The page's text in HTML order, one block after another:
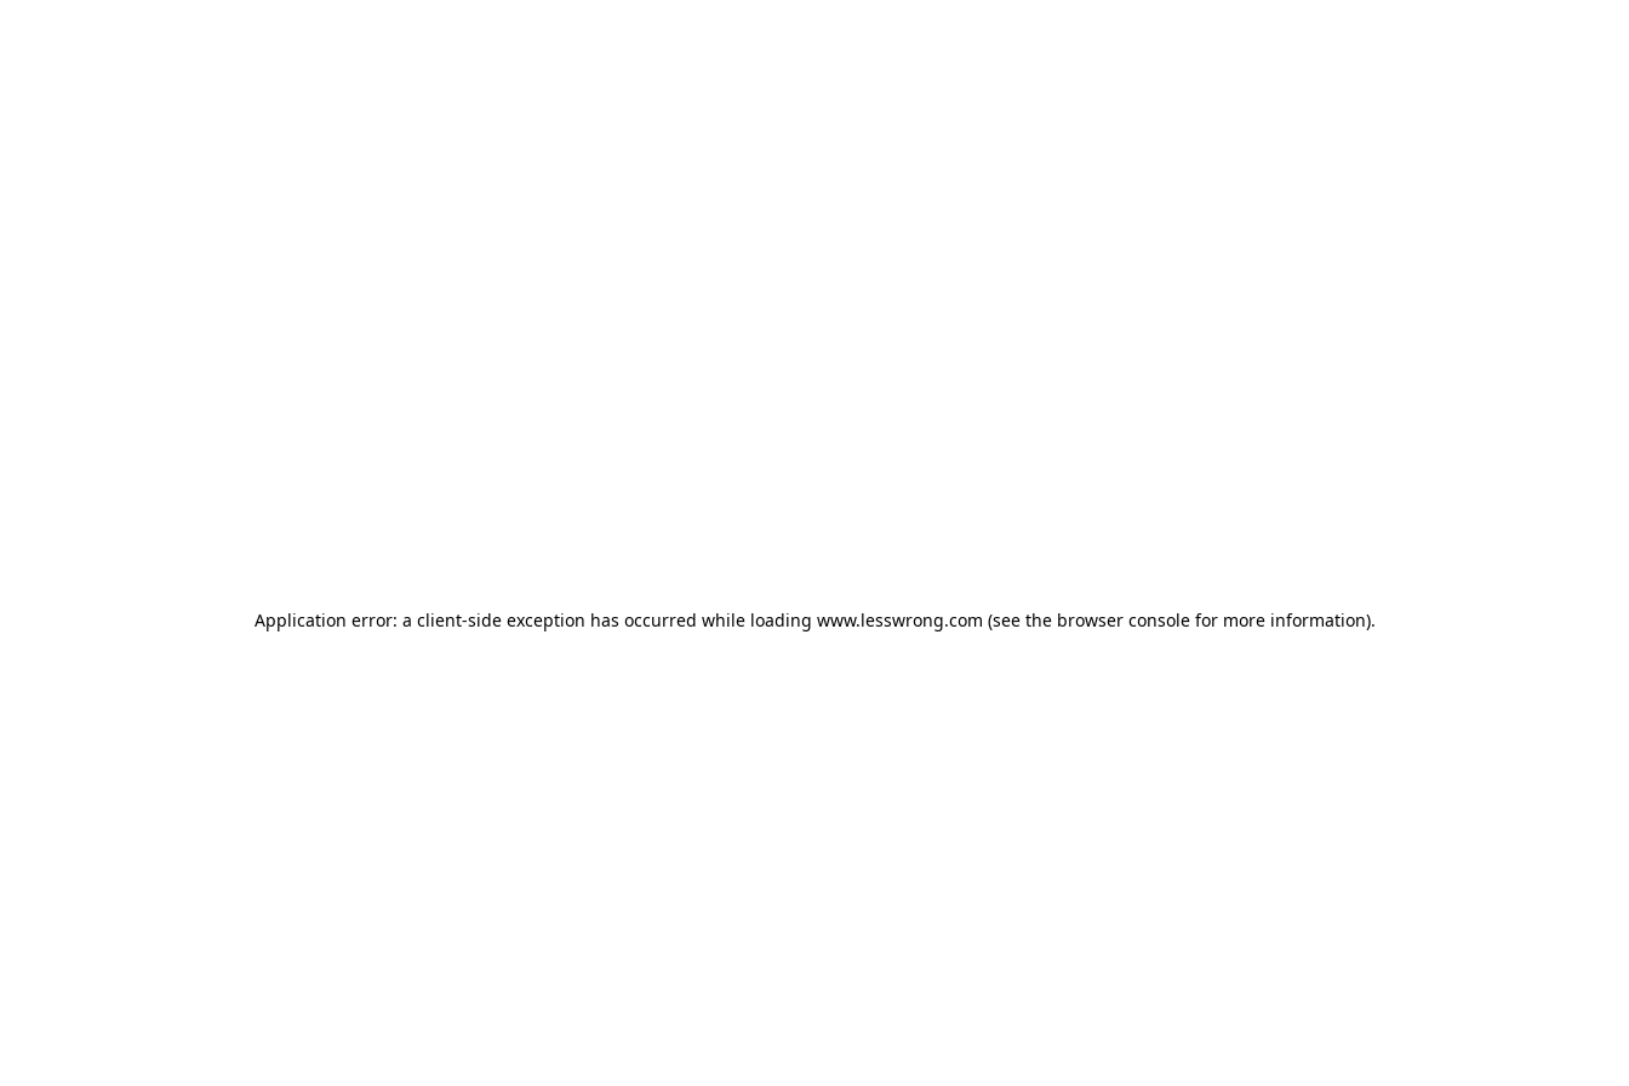
Application error: a client-side exception has occurred while loading www.lesswrong.com (see the browser consolefor more information).